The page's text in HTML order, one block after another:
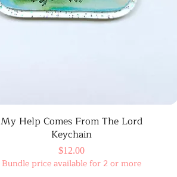
My Help Comes From The Lord
Keychain
Price
$12.00
Bundle price available for 2 or more